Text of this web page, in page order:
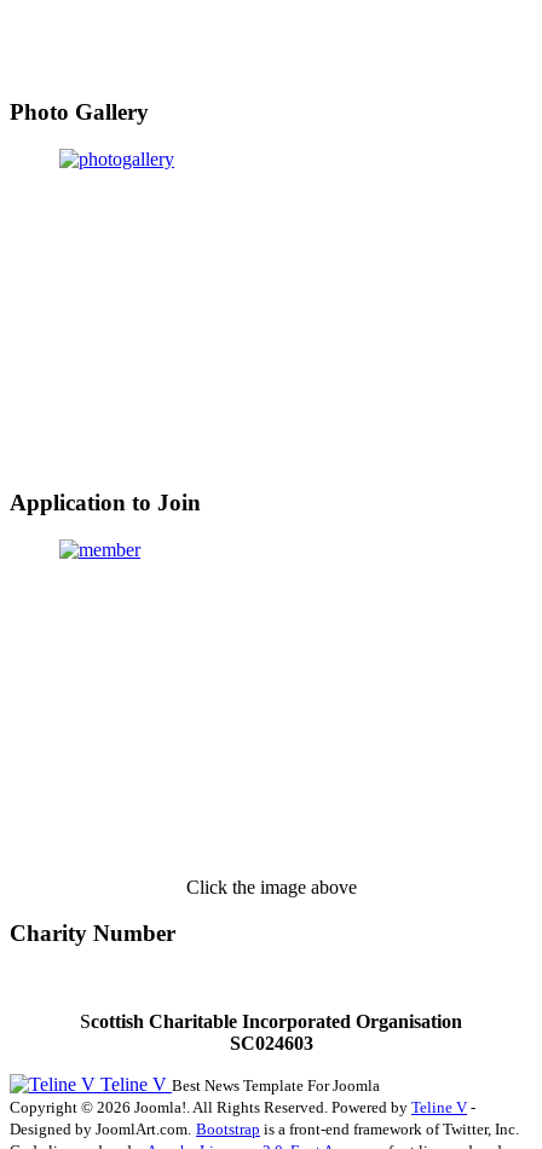
Photo Gallery
Application to Join
Click the image above
Charity Number
Scottish Charitable Incorporated Organisation
SC024603
Teline V Best News Template For Joomla
Copyright © 2026 Joomla!. All Rights Reserved. Powered by Teline V -
Designed by JoomlArt.com. Bootstrap is a front-end framework of Twitter, Inc.